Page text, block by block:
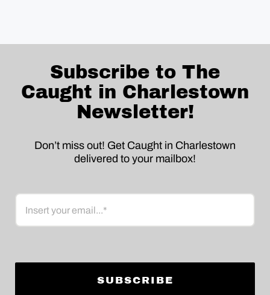
Subscribe to The
Caught in Charlestown
Newsletter!
Don’t miss out! Get Caught in Charlestown
delivered to your mailbox!
Email